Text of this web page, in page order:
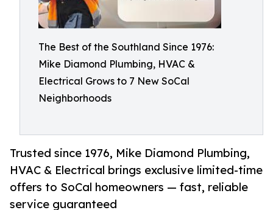
The Best of the Southland Since 1976:
Mike Diamond Plumbing, HVAC &
Electrical Grows to 7 New SoCal
Neighborhoods
Trusted since 1976, Mike Diamond Plumbing,
HVAC & Electrical brings exclusive limited-time
offers to SoCal homeowners — fast, reliable
service guaranteed